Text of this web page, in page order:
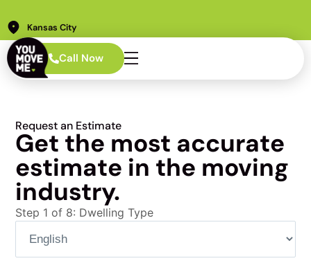
Kansas City
Call Now
Request an Estimate
Get the most accurate
estimate in the moving
industry.